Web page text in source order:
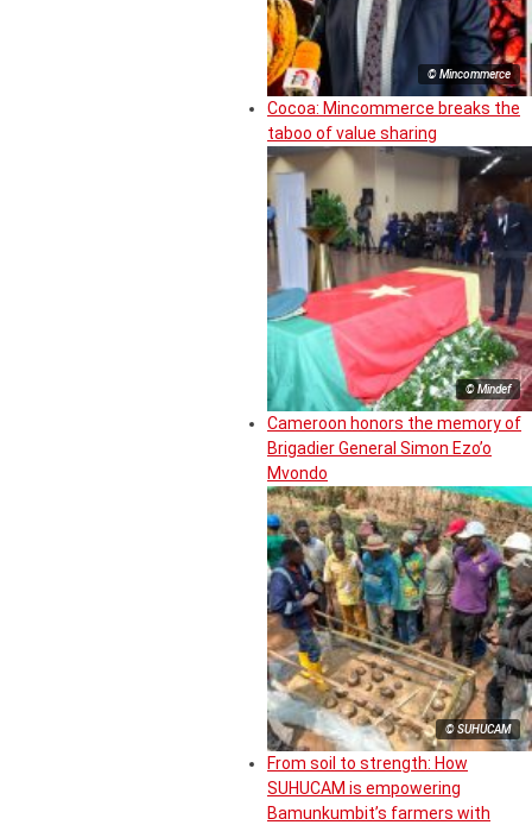
© Mincommerce
Cocoa: Mincommerce breaks the
taboo of value sharing
© Mindef
Cameroon honors the memory of
Brigadier General Simon Ezo’o
Mvondo
© SUHUCAM
From soil to strength: How
SUHUCAM is empowering
Bamunkumbit’s farmers with